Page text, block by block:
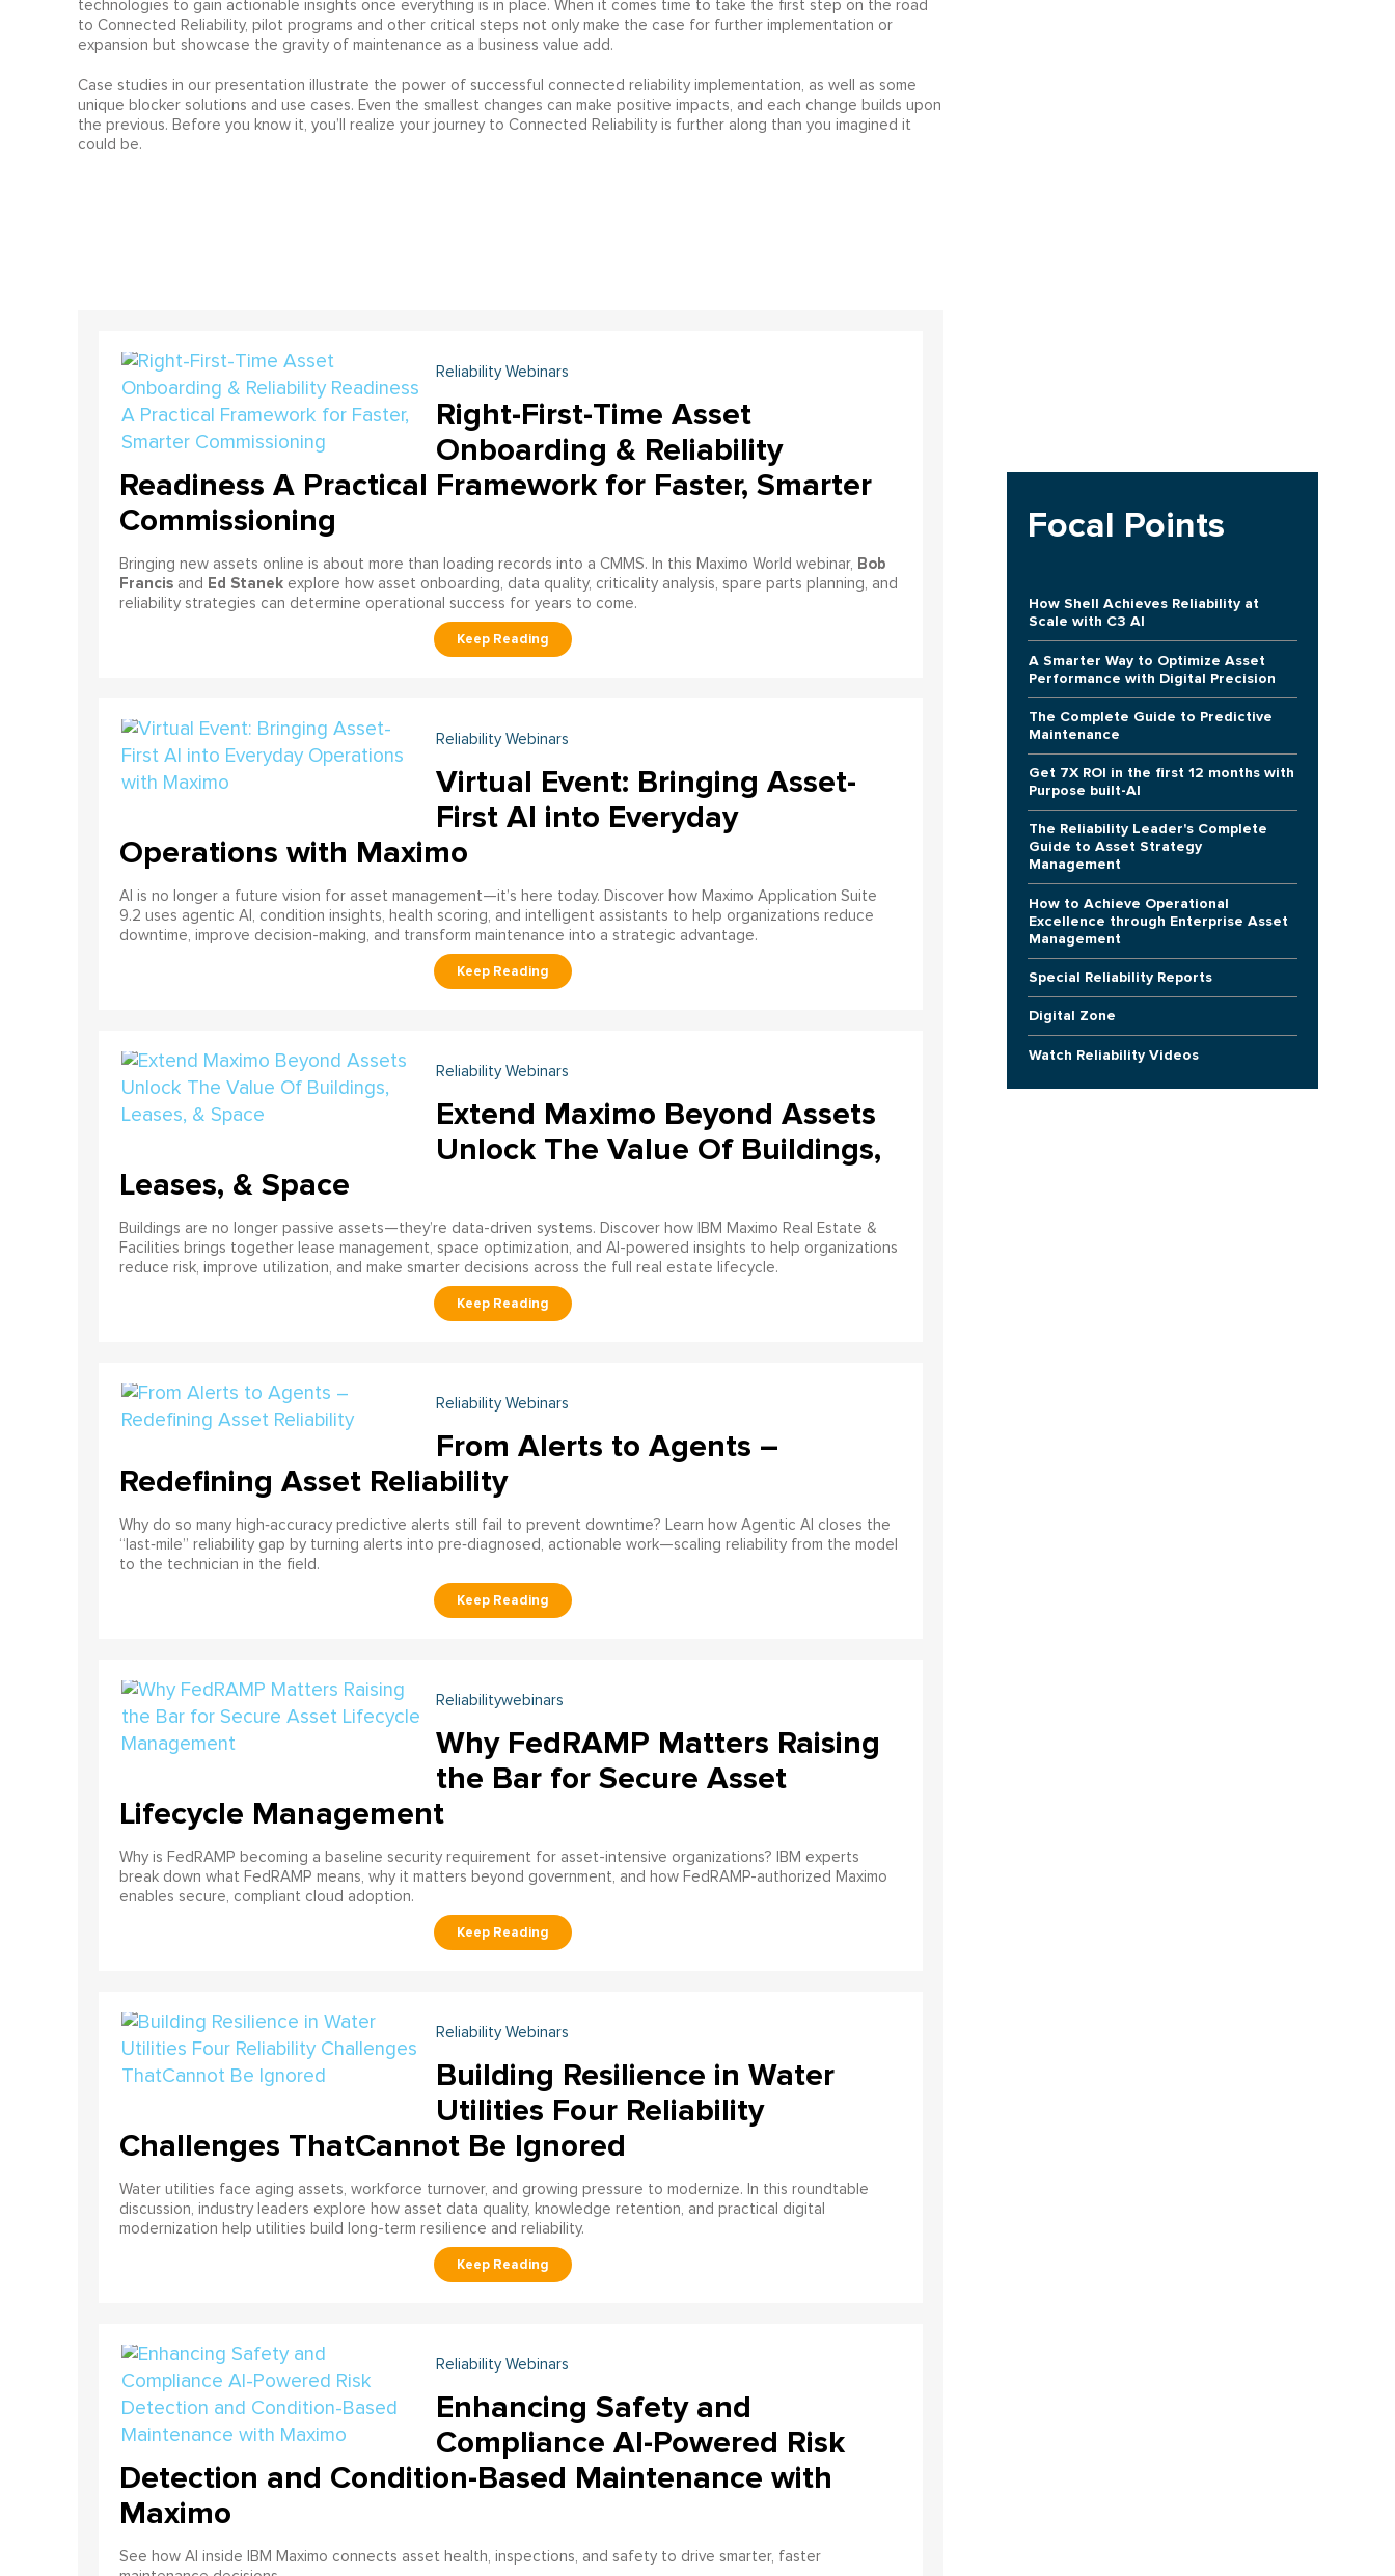
technologies to gain actionable insights once everything is in place. When it comes time to take the first step on the road
to Connected Reliability, pilot programs and other critical steps not only make the case for further implementation or
expansion but showcase the gravity of maintenance as a business value add.
Case studies in our presentation illustrate the power of successful connected reliability implementation, as well as some
unique blocker solutions and use cases. Even the smallest changes can make positive impacts, and each change builds upon
the previous. Before you know it, you’ll realize your journey to Connected Reliability is further along than you imagined it
could be.
Reliability Webinars
Right-First-Time Asset
Onboarding & Reliability
Readiness A Practical Framework for Faster, Smarter
Commissioning
Bringing new assets online is about more than loading records into a CMMS. In this Maximo World webinar, Bob
Francisand Ed Stanekexplore how asset onboarding, data quality, criticality analysis, spare parts planning, and
reliability strategies can determine operational success for years to come.
Reliability Webinars
Virtual Event: Bringing Asset-
First AI into Everyday
Operations with Maximo
AI is no longer a future vision for asset management—it’s here today. Discover how Maximo Application Suite
9.2 uses agentic AI, condition insights, health scoring, and intelligent assistants to help organizations reduce
downtime, improve decision-making, and transform maintenance into a strategic advantage.
Reliability Webinars
Extend Maximo Beyond Assets
Unlock The Value Of Buildings,
Leases, & Space
Buildings are no longer passive assets—they’re data-driven systems. Discover how IBM Maximo Real Estate &
Facilities brings together lease management, space optimization, and AI-powered insights to help organizations
reduce risk, improve utilization, and make smarter decisions across the full real estate lifecycle.
Reliability Webinars
From Alerts to Agents –
Redefining Asset Reliability
Why do so many high‑accuracy predictive alerts still fail to prevent downtime? Learn how Agentic AI closes the
“last‑mile” reliability gap by turning alerts into pre‑diagnosed, actionable work—scaling reliability from the model
to the technician in the field.
Reliabilitywebinars
Why FedRAMP Matters Raising
the Bar for Secure Asset
Lifecycle Management
Why is FedRAMP becoming a baseline security requirement for asset-intensive organizations? IBM experts
break down what FedRAMP means, why it matters beyond government, and how FedRAMP-authorized Maximo
enables secure, compliant cloud adoption.
Reliability Webinars
Building Resilience in Water
Utilities Four Reliability
Challenges ThatCannot Be Ignored
Water utilities face aging assets, workforce turnover, and growing pressure to modernize. In this roundtable
discussion, industry leaders explore how asset data quality, knowledge retention, and practical digital
modernization help utilities build long-term resilience and reliability.
Reliability Webinars
Enhancing Safety and
Compliance AI-Powered Risk
Detection and Condition-Based Maintenance with
Maximo
See how AI inside IBM Maximo connects asset health, inspections, and safety to drive smarter, faster
Focal Points
How Shell Achieves Reliability at
Scale with C3 AI
A Smarter Way to Optimize Asset
Performance with Digital Precision
The Complete Guide to Predictive
Maintenance
Get 7X ROI in the first 12 months with
Purpose built-AI
The Reliability Leader's Complete
Guide to Asset Strategy
Management
How to Achieve Operational
Excellence through Enterprise Asset
Management
Special Reliability Reports
Digital Zone
Watch Reliability Videos